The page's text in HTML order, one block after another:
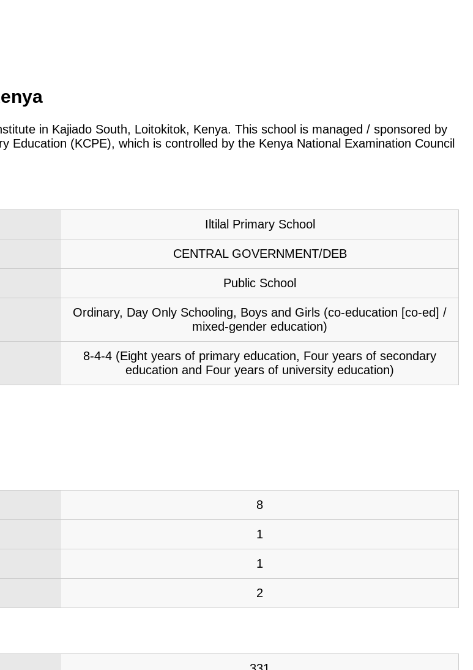
in Kajiado South, Loitokitok, Kenya. This school is managed / sponsored by
(KCPE), which is controlled by the Kenya National Examination Council
Iltilal Primary School
CENTRAL GOVERNMENT/DEB
Public School
Ordinary, Day Only Schooling, Boys and Girls (co-education [co-ed] /
mixed-gender education)
8-4-4 (Eight years of primary education, Four years of secondary
education and Four years of university education)
8
1
1
2